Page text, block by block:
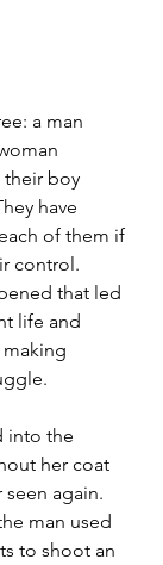
a man
their boy
have
of them if
control.
that led
life and
into the
her coat
seen again.
man used
to shoot an